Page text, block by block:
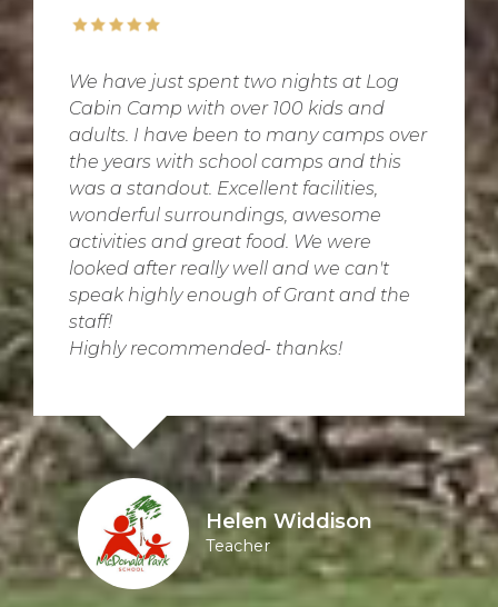
We have just spent two nights at Log
Cabin Camp with over 100 kids and
adults. I have been to many camps over
the years with school camps and this
was a standout. Excellent facilities,
wonderful surroundings, awesome
activities and great food. We were
looked after really well and we can't
speak highly enough of Grant and the
staff!
Highly recommended- thanks!
Helen Widdison
Teacher